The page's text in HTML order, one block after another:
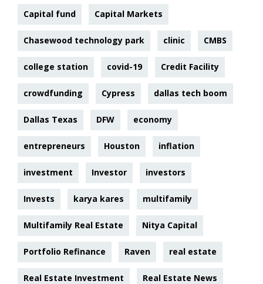
Capital fund Capital Markets
Chasewood technology park clinic CMBS
college station covid-19 Credit Facility
crowdfunding Cypress dallas tech boom
Dallas Texas DFW economy
entrepreneurs Houston inflation
investment Investor investors
Invests karya kares multifamily
Multifamily Real Estate Nitya Capital
Portfolio Refinance Raven real estate
Real Estate Investment Real Estate News